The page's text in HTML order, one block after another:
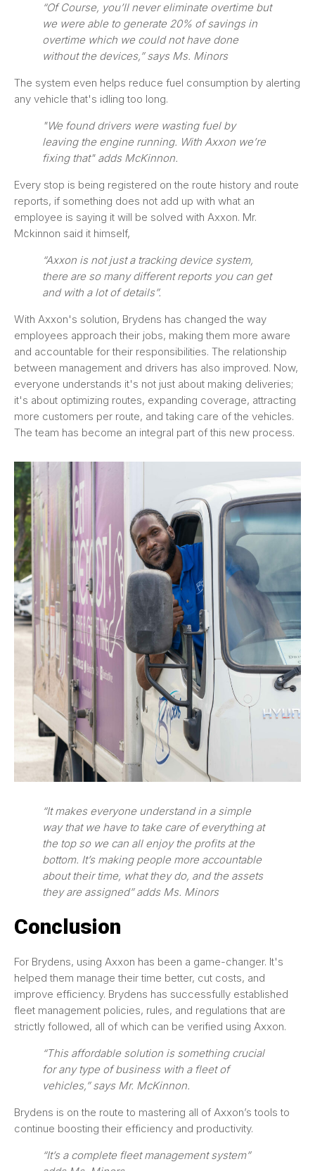
“Of Course, you’ll never eliminate overtime but
we were able to generate 20% of savings in
overtime which we could not have done
without the devices,” says Ms. Minors
The system even helps reduce fuel consumption by alerting
any vehicle that's idling too long.
"We found drivers were wasting fuel by
leaving the engine running. With Axxon we’re
fixing that" adds McKinnon.
Every stop is being registered on the route history and route
reports, if something does not add up with what an
employee is saying it will be solved with Axxon. Mr.
Mckinnon said it himself,
“Axxon is not just a tracking device system,
there are so many different reports you can get
and with a lot of details”.
With Axxon's solution, Brydens has changed the way
employees approach their jobs, making them more aware
and accountable for their responsibilities. The relationship
between management and drivers has also improved. Now,
everyone understands it's not just about making deliveries;
it's about optimizing routes, expanding coverage, attracting
more customers per route, and taking care of the vehicles.
The team has become an integral part of this new process.
“It makes everyone understand in a simple
way that we have to take care of everything at
the top so we can all enjoy the profits at the
bottom. It’s making people more accountable
about their time, what they do, and the assets
they are assigned” adds Ms. Minors
Conclusion
For Brydens, using Axxon has been a game-changer. It's
helped them manage their time better, cut costs, and
improve efficiency. Brydens has successfully established
fleet management policies, rules, and regulations that are
strictly followed, all of which can be verified using Axxon.
“This affordable solution is something crucial
for any type of business with a fleet of
vehicles,” says Mr. McKinnon.
Brydens is on the route to mastering all of Axxon’s tools to
continue boosting their efficiency and productivity.
“It’s a complete fleet management system”